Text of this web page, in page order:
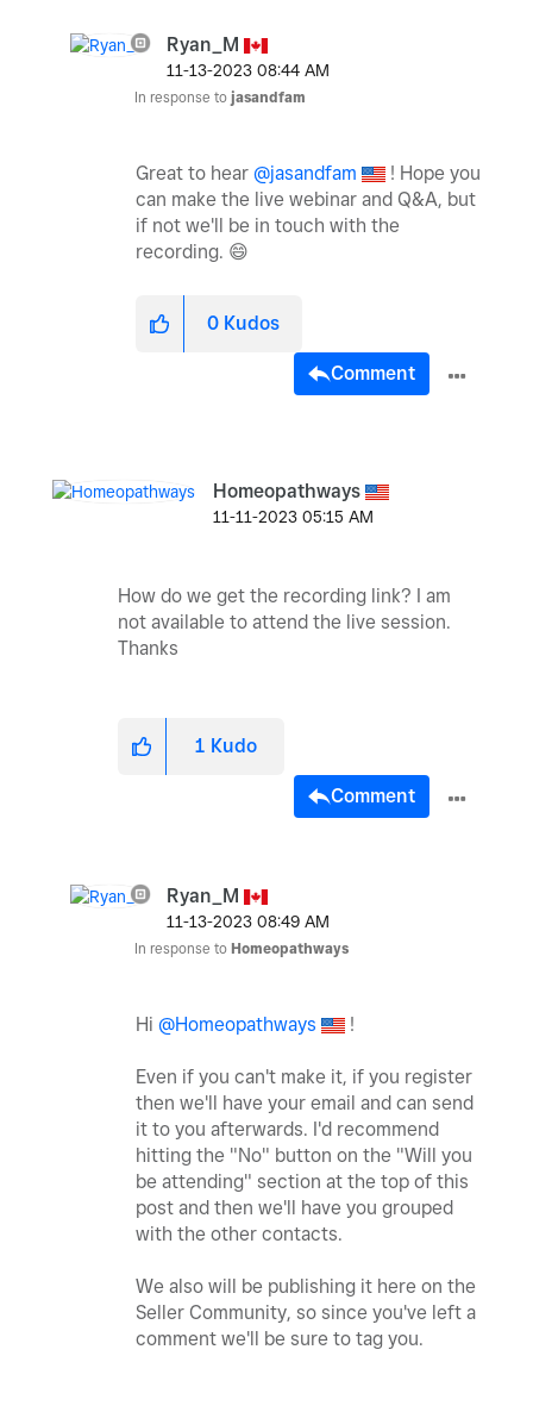
Ryan_M
‎11-13-2023 08:44 AM
In response to jasandfam
Great to hear @jasandfam
! Hope you
can make the live webinar and Q&A, but
if not we'll be in touch with the
recording. 😄
0 Kudos
Comment
Homeopathways
‎11-11-2023 05:15 AM
How do we get the recording link? I am
not available to attend the live session.
Thanks
1 Kudo
Comment
Ryan_M
‎11-13-2023 08:49 AM
In response to Homeopathways
Hi @Homeopathways !
Even if you can't make it, if you register
then we'll have your email and can send
it to you afterwards. I'd recommend
hitting the "No" button on the "Will you
be attending" section at the top of this
post and then we'll have you grouped
with the other contacts.
We also will be publishing it here on the
Seller Community, so since you've left a
comment we'll be sure to tag you.